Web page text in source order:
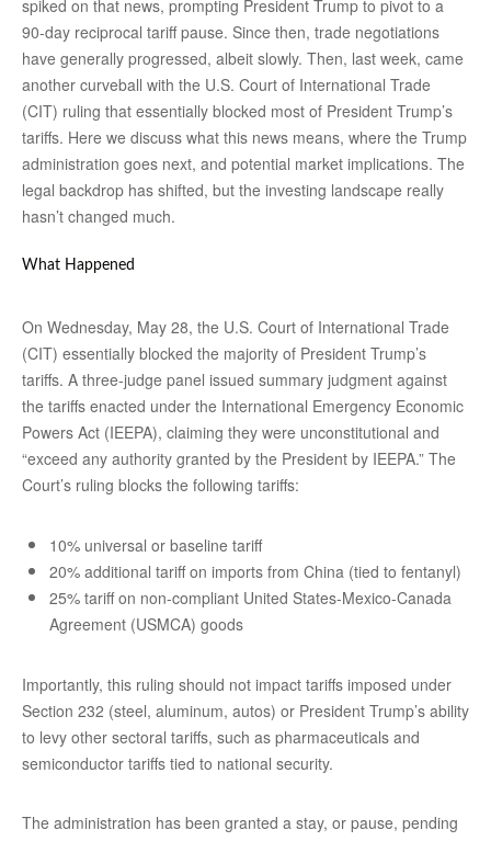
spiked on that news, prompting President Trump to pivot to a
90-day reciprocal tariff pause. Since then, trade negotiations
have generally progressed, albeit slowly. Then, last week, came
another curveball with the U.S. Court of International Trade
(CIT) ruling that essentially blocked most of President Trump’s
tariffs. Here we discuss what this news means, where the Trump
administration goes next, and potential market implications. The
legal backdrop has shifted, but the investing landscape really
hasn’t changed much.
What Happened
On Wednesday, May 28, the U.S. Court of International Trade
(CIT) essentially blocked the majority of President Trump’s
tariffs. A three-judge panel issued summary judgment against
the tariffs enacted under the International Emergency Economic
Powers Act (IEEPA), claiming they were unconstitutional and
“exceed any authority granted by the President by IEEPA.” The
Court’s ruling blocks the following tariffs:
10% universal or baseline tariff
20% additional tariff on imports from China (tied to fentanyl)
25% tariff on non-compliant United States-Mexico-Canada
Agreement (USMCA) goods
Importantly, this ruling should not impact tariffs imposed under
Section 232 (steel, aluminum, autos) or President Trump’s ability
to levy other sectoral tariffs, such as pharmaceuticals and
semiconductor tariffs tied to national security.
The administration has been granted a stay, or pause, pending